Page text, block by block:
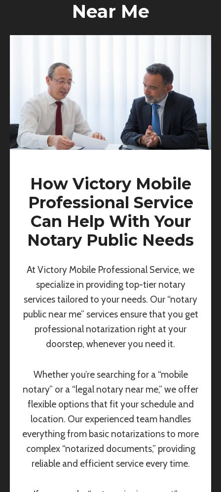
Near Me
How Victory Mobile
Professional Service
Can Help With Your
Notary Public Needs
At Victory Mobile Professional Service, we
specialize in providing top-tier notary
services tailored to your needs. Our “notary
public near me” services ensure that you get
professional notarization right at your
doorstep, whenever you need it.
Whether you’re searching for a “mobile
notary” or a “legal notary near me,” we offer
flexible options that fit your schedule and
location. Our experienced team handles
everything from basic notarizations to more
complex “notarized documents,” providing
reliable and efficient service every time.